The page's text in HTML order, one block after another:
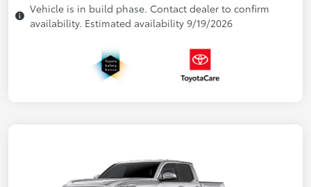
Vehicle is in build phase. Contact dealer to confirm
availability. Estimated availability 9/19/2026